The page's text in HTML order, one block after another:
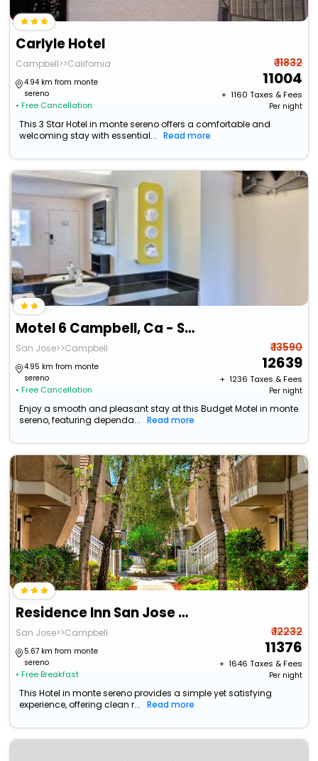
Carlyle Hotel
Campbell>>California
4.94 km from monte
sereno
• Free Cancellation
₹ 11832
11004
+ ₹ 1160 Taxes & Fees
Per night
This 3 Star Hotel in monte sereno offers a comfortable and
welcoming stay with essential...
Read more
Motel 6 Campbell, Ca - San Jose
San Jose>>Campbell
4.95 km from monte
sereno
• Free Cancellation
₹ 13590
12639
+ ₹ 1236 Taxes & Fees
Per night
Enjoy a smooth and pleasant stay at this Budget Motel in monte
sereno, featuring dependa...
Read more
Residence Inn San Jose Campbell
San Jose>>Campbell
5.67 km from monte
sereno
• Free Breakfast
₹ 12232
11376
+ ₹ 1646 Taxes & Fees
Per night
This Hotel in monte sereno provides a simple yet satisfying
experience, offering clean r...
Read more